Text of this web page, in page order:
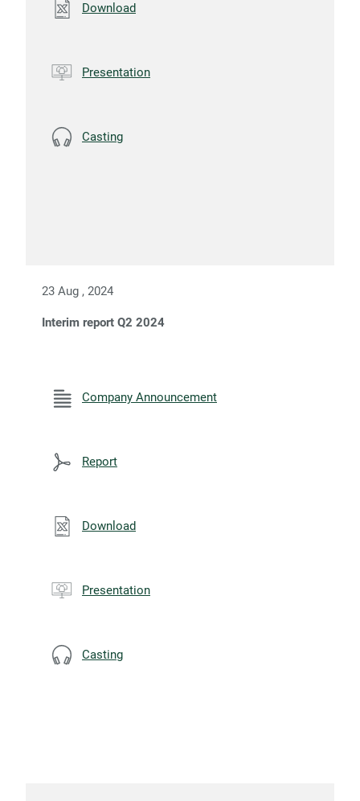
Download
Presentation
Casting
23 Aug , 2024
Interim report Q2 2024
Company Announcement
Report
Download
Presentation
Casting